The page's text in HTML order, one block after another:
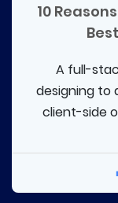
10
A full-
designing to
client-side